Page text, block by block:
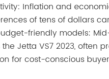
Inflation and
of tens of dollars
friendly models:
Jetta VS7 2023, often
for cost-conscious